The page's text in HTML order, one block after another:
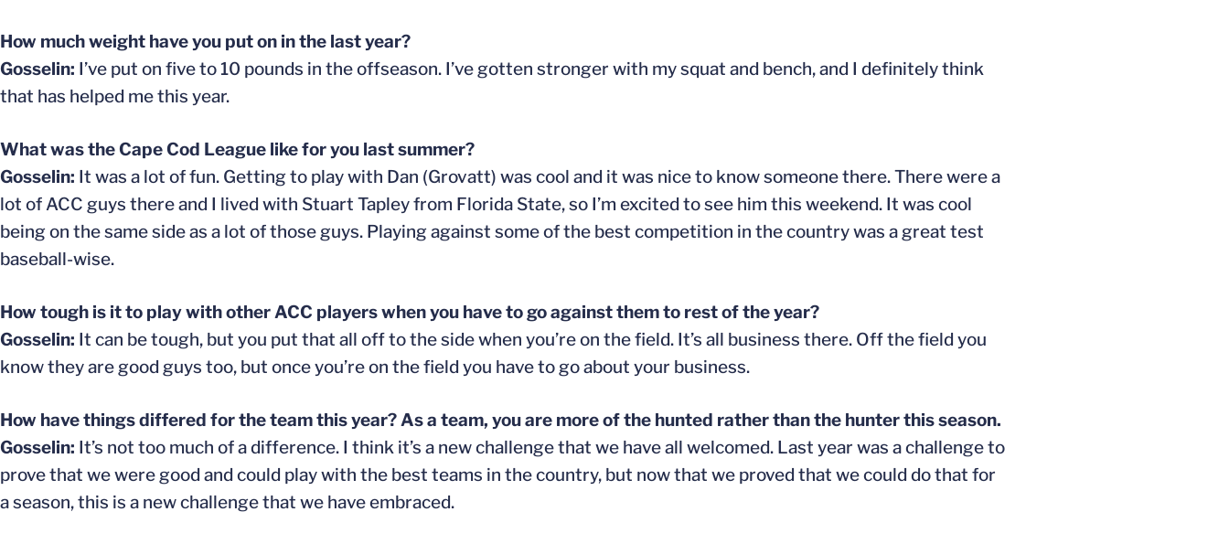
How much weight have you put on in the last year?
Gosselin: I’ve put on five to 10 pounds in the offseason. I’ve gotten stronger with my squat and bench, and I definitely think
that has helped me this year.
What was the Cape Cod League like for you last summer?
Gosselin: It was a lot of fun. Getting to play with Dan (Grovatt) was cool and it was nice to know someone there. There were a
lot of ACC guys there and I lived with Stuart Tapley from Florida State, so I’m excited to see him this weekend. It was cool
being on the same side as a lot of those guys. Playing against some of the best competition in the country was a great test
baseball-wise.
How tough is it to play with other ACC players when you have to go against them to rest of the year?
Gosselin: It can be tough, but you put that all off to the side when you’re on the field. It’s all business there. Off the field you
know they are good guys too, but once you’re on the field you have to go about your business.
How have things differed for the team this year? As a team, you are more of the hunted rather than the hunter this season.
Gosselin: It’s not too much of a difference. I think it’s a new challenge that we have all welcomed. Last year was a challenge to
prove that we were good and could play with the best teams in the country, but now that we proved that we could do that for
a season, this is a new challenge that we have embraced.